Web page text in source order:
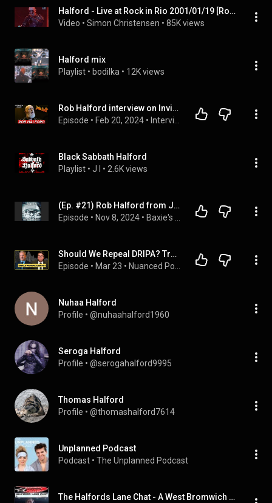
Halford - Live at Rock in Rio 2001/01/19 [Rock in Rio 3]
Video • Simon Christensen • 85K views
Halford mix
Playlist • bodilka • 12K views
Rob Halford interview on Invincible Shield, Bruce Dickinson, Glenn Tipton, Judas Priest & more
Episode • Feb 20, 2024 •
Black Sabbath Halford
Playlist • J I • 2.6K views
(Ep. #21) Rob Halford from Judas Priest/Interview
Episode • Nov 8, 2024 •
Should We Repeal DRIPA? Trevor Halford & Aaron Pete Discuss
Episode • Mar 23 •
Nuhaa Halford
Profile • @nuhaahalford1960
Seroga Halford
Profile • @serogahalford9995
Thomas Halford
Profile • @thomashalford7614
Unplanned Podcast
Podcast • The Unplanned Podcast
The Halfords Lane Chat - A West Bromwich Albion Fan's Podcast